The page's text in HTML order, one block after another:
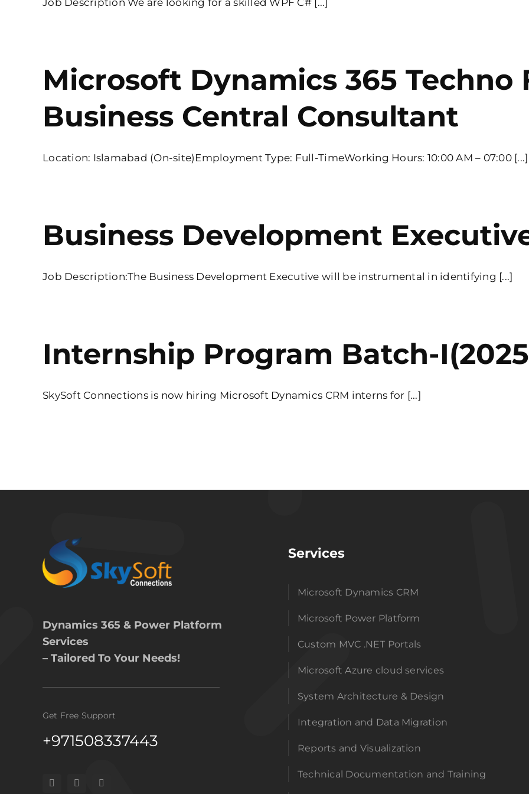
Job Description We are looking for a skilled WPF C# [...]
Microsoft Dynamics 365 Techno
Business Central Consultant
Location: Islamabad (On-site)Employment Type: Full-TimeWorking Hours: 10:00 AM – 07:00 [...]
Business Development
Job Description:The Business Development Executive will be instrumental in identifying [...]
Internship Program Batch-
SkySoft Connections is now hiring Microsoft Dynamics CRM interns for [...]
Dynamics 365 & Power Platform
Services
– Tailored To Your Needs!
Get Free Support
+971508337443
Services
Microsoft Dynamics CRM
Microsoft Power Platform
Custom MVC .NET Portals
Microsoft Azure cloud services
System Architecture & Design
Integration and Data Migration
Reports and Visualization
Technical Documentation and Training